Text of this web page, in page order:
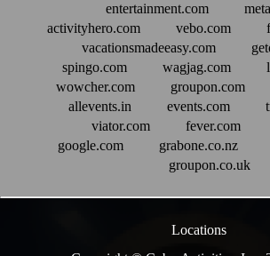
entertainment.com
activityhero.com
vebo.com
vacationsmadeeasy.com
spingo.com
wagjag.com
wowcher.com
groupon.com
allevents.in
events.com
viator.com
fever.com
google.com
grabone.co.nz
groupon.co.uk
Locations